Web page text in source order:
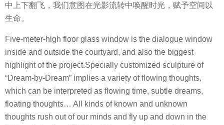
中上下翻飞，我们意图在光影流转中唤醒时光，赋予空间以
生命。
Five-meter-high floor glass window is the dialogue window
inside and outside the courtyard, and also the biggest
highlight of the project.Specially customized sculpture of
“Dream-by-Dream” implies a variety of flowing thoughts,
which can be interpreted as flowing time, subtle dreams,
floating thoughts… All kinds of known and unknown
thoughts rush out of our minds and fly up and down in the